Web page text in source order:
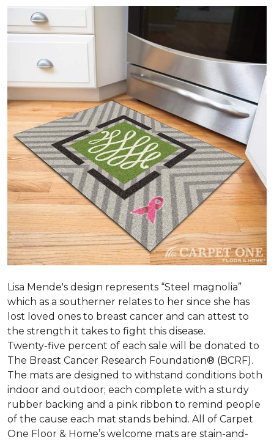
Lisa Mende's design represents “Steel magnolia”
which as a southerner relates to her since she has
lost loved ones to breast cancer and can attest to
the strength it takes to fight this disease.
Twenty-five percent of each sale will be donated to
The Breast Cancer Research Foundation® (BCRF).
The mats are designed to withstand conditions both
indoor and outdoor; each complete with a sturdy
rubber backing and a pink ribbon to remind people
of the cause each mat stands behind. All of Carpet
One Floor & Home’s welcome mats are stain-and-